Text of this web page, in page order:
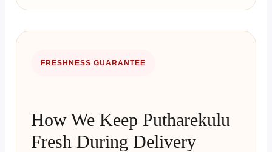
FRESHNESS GUARANTEE
How We Keep Putharekulu
Fresh During Delivery